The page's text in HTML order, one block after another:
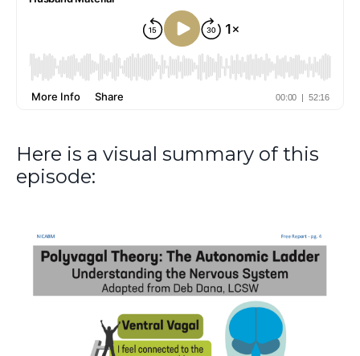
Here is a visual summary of this
episode: